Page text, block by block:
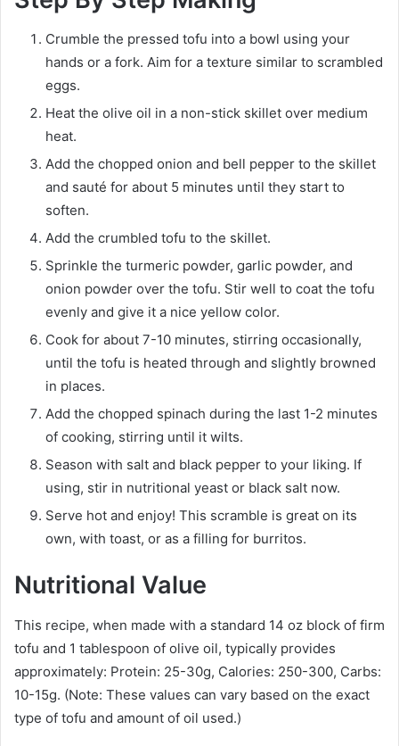
Crumble the pressed tofu into a bowl using your
hands or a fork. Aim for a texture similar to scrambled
eggs.
Heat the olive oil in a non-stick skillet over medium
heat.
Add the chopped onion and bell pepper to the skillet
and sauté for about 5 minutes until they start to
soften.
Add the crumbled tofu to the skillet.
Sprinkle the turmeric powder, garlic powder, and
onion powder over the tofu. Stir well to coat the tofu
evenly and give it a nice yellow color.
Cook for about 7-10 minutes, stirring occasionally,
until the tofu is heated through and slightly browned
in places.
Add the chopped spinach during the last 1-2 minutes
of cooking, stirring until it wilts.
Season with salt and black pepper to your liking. If
using, stir in nutritional yeast or black salt now.
Serve hot and enjoy! This scramble is great on its
own, with toast, or as a filling for burritos.
Nutritional Value
This recipe, when made with a standard 14 oz block of firm
tofu and 1 tablespoon of olive oil, typically provides
approximately: Protein: 25-30g, Calories: 250-300, Carbs:
10-15g. (Note: These values can vary based on the exact
type of tofu and amount of oil used.)